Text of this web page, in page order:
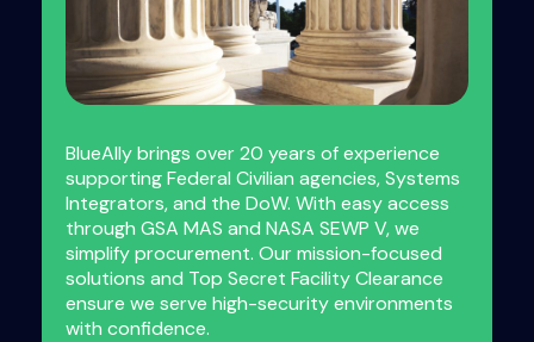
BlueAlly brings over 20 years of experience
supporting Federal Civilian agencies, Systems
Integrators, and the DoW. With easy access
through GSA MAS and NASA SEWP V, we
simplify procurement. Our mission-focused
solutions and Top Secret Facility Clearance
ensure we serve high-security environments
with confidence.